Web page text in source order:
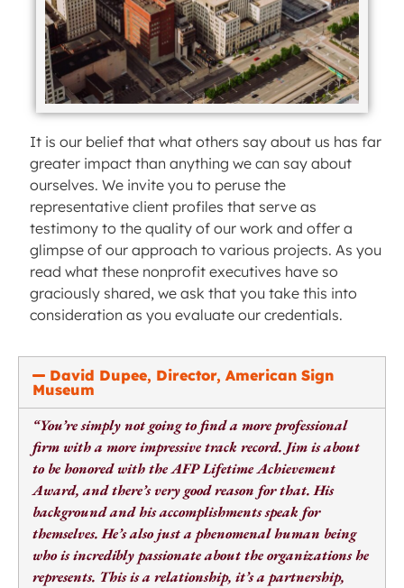
It is our belief that what others say about us has far
greater impact than anything we can say about
ourselves. We invite you to peruse the
representative client profiles that serve as
testimony to the quality of our work and offer a
glimpse of our approach to various projects. As you
read what these nonprofit executives have so
graciously shared, we ask that you take this into
consideration as you evaluate our credentials.
David Dupee, Director, American Sign
Museum
“You’re simply not going to find a more professional
firm with a more impressive track record. Jim is about
to be honored with the AFP Lifetime Achievement
Award, and there’s very good reason for that. His
background and his accomplishments speak for
themselves. He’s also just a phenomenal human being
who is incredibly passionate about the organizations he
represents. This is a relationship, it’s a partnership,